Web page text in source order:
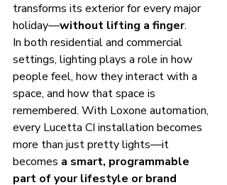
transforms its exterior for every major
holiday—without lifting a finger.
In both residential and commercial
settings, lighting plays a role in how
people feel, how they interact with a
space, and how that space is
remembered. With Loxone automation,
every Lucetta CI installation becomes
more than just pretty lights—it
becomes a smart, programmable
part of your lifestyle or brand